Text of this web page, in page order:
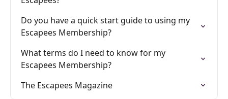
Do you have a quick start guide to using my
Escapees Membership?
What terms do I need to know for my
Escapees Membership?
The Escapees Magazine